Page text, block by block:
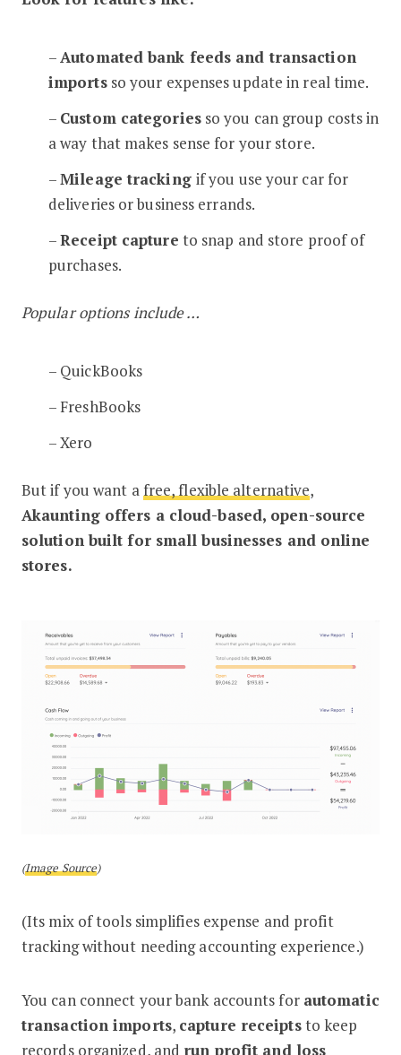
–Automated bank feeds and transaction
importsso your expenses update in real time.
– Custom categoriesso you can group costs in
a way that makes sense for your store.
–Mileage tracking if you use your car for
deliveries or business errands.
–Receipt capture to snap and store proof of
purchases.
Popular options include …
– QuickBooks
– FreshBooks
– Xero
But if you want afree, flexible alternative,
Akaunting offers a cloud-based, open-source
solution built for small businesses and online
stores.
(Image Source)
(Its mix of tools simplifies expense and profit
tracking without needing accounting experience.)
You can connect your bank accounts for automatic
transaction imports, capture receiptsto keep
records organized, and run profit and loss